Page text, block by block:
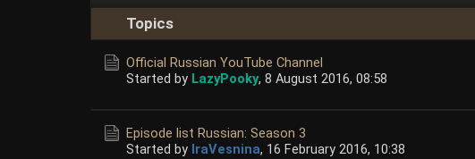
Topics
Official Russian YouTube Channel
Started by LazyPooky,8 August 2016, 08:58
Episode list Russian: Season 3
Started by IraVesnina, 16 February 2016, 10:38